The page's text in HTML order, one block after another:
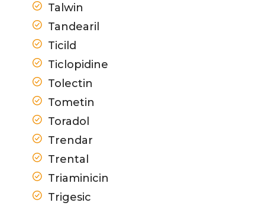
Talwin
Tandearil
Ticild
Ticlopidine
Tolectin
Tometin
Toradol
Trendar
Trental
Triaminicin
Trigesic